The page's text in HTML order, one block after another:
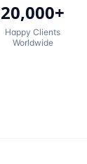
20,000+
Happy Clients
Worldwide